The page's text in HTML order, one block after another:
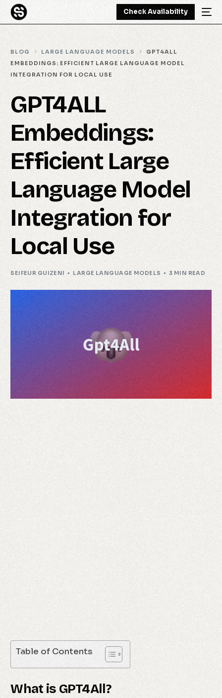
Check Availability
BLOG LARGE LANGUAGE MODELS
GPT4ALL
EMBEDDINGS: EFFICIENT LARGE LANGUAGE MODEL
INTEGRATION FOR LOCAL USE
GPT4ALL
Embeddings:
Efficient Large
Language Model
Integration for
Local Use
SEIFEUR GUIZENI LARGE LANGUAGE MODELS 3 MIN READ
Table of Contents
What is GPT4All?